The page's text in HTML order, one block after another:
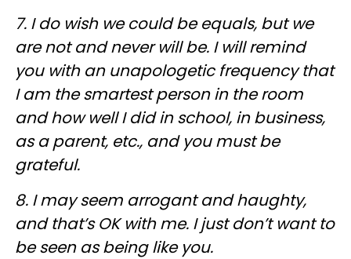
7. I do wish we could be equals, but we
are not and never will be. I will remind
you with an unapologetic frequency that
I am the smartest person in the room
and how well I did in school, in business,
as a parent, etc., and you must be
grateful.
8. I may seem arrogant and haughty,
and that’s OK with me. I just don’t want to
be seen as being like you.